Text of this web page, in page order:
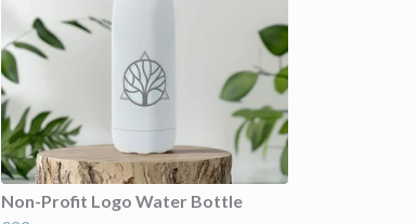
Non-Profit Logo Water Bottle